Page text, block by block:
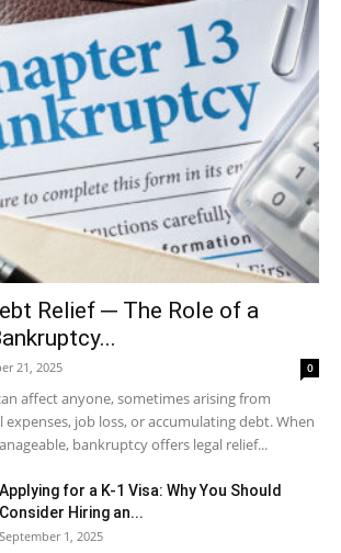
Relief ─ The Role of a
21, 2025 0
affect anyone, sometimes arising from
job loss, or accumulating debt. When
bankruptcy offers legal relief...
Applying for a K-1 Visa: Why You Should
Consider Hiring an...
September 1, 2025